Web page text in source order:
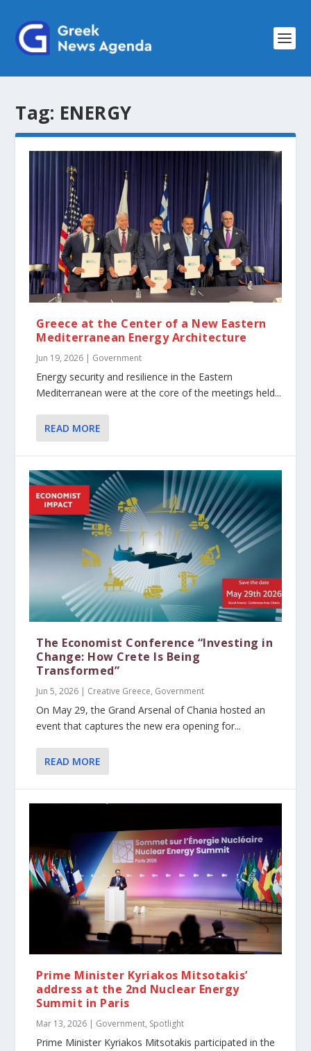
Tag: ENERGY
Greece at the Center of a New Eastern
Mediterranean Energy Architecture
Jun 19, 2026 | Government
Energy security and resilience in the Eastern
Mediterranean were at the core of the meetings held...
READ MORE
The Economist Conference “Investing in
Change: How Crete Is Being
Transformed”
Jun 5, 2026 | Creative Greece, Government
On May 29, the Grand Arsenal of Chania hosted an
event that captures the new era opening for...
READ MORE
Prime Minister Kyriakos Mitsotakis’
address at the 2nd Nuclear Energy
Summit in Paris
Mar 13, 2026 | Government, Spotlight
Prime Minister Kyriakos Mitsotakis participated in the